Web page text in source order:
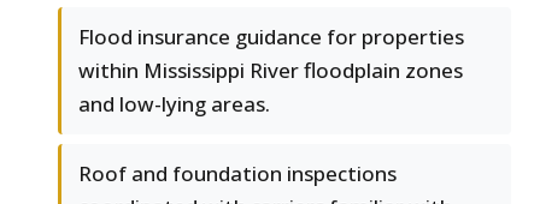
Flood insurance guidance for properties
within Mississippi River floodplain zones
and low-lying areas.
Roof and foundation inspections